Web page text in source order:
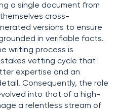
a single document from
cross-
versions to ensure
in verifiable facts.
writing process is
vetting cycle that
expertise and an
Consequently, the role
into that of a high-
a relentless stream of